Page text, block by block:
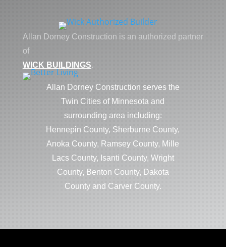
Allan Dorney Construction is an authorized partner
of
WICK BUILDINGS.
Allan Dorney Construction serves the
Twin Cities of Minnesota and
surrounding area including:
Hennepin County, Sherburne County,
Anoka County, Ramsey County, Mille
Lacs County, Isanti County, Wright
County, Benton County, Dakota
County and Carver County.